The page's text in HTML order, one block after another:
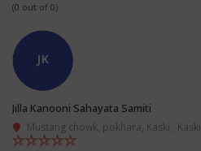
(0 out of 0)
Jilla Kanooni Sahayata Samiti
Mustang chowk, pokhara, Kaski , Kaski